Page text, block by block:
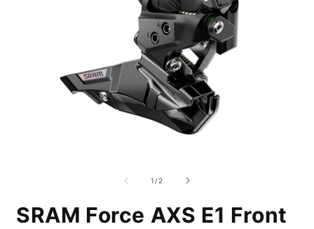
1 /of
2
SRAM Force AXS E1 Front